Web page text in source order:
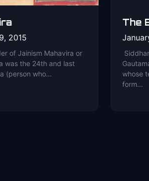
2015
of Jainism Mahavira or
was the 24th and last
(person who…
The
whose
form…